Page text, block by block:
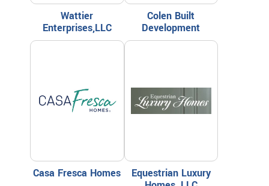
Wattier
Enterprises,LLC
Colen Built
Development
Casa Fresca Homes
Equestrian Luxury